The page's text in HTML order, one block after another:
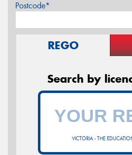
Postcode*
REGO
Search by
VICTORIA - THE